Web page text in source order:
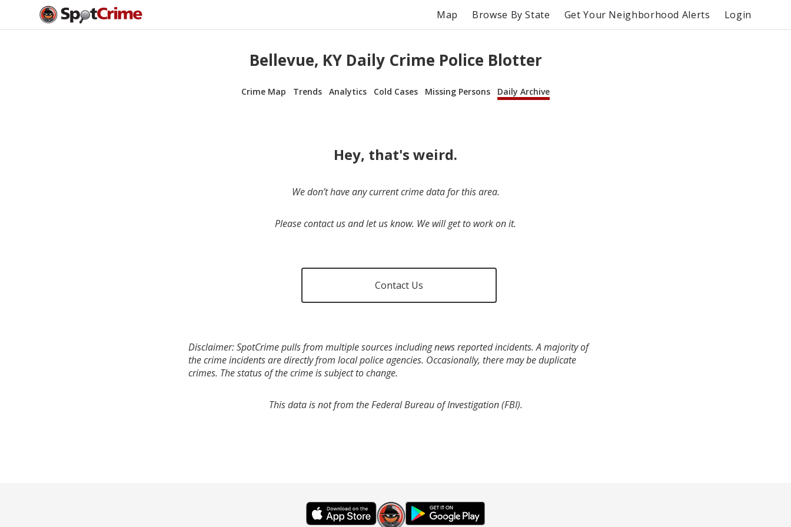
Map Browse By State Get Your Neighborhood Alerts Login
Bellevue, KY Daily Crime Police Blotter
Crime Map Trends Analytics Cold Cases Missing Persons Daily Archive
Hey, that's weird.
We don’t have any current crime data for this area.
Please contact us and let us know. We will get to work on it.
Contact Us
Disclaimer: SpotCrime pulls from multiple sources including news reported incidents. A majority of
the crime incidents are directly from local police agencies. Occasionally, there may be duplicate
crimes. The status of the crime is subject to change.
This data is not from the Federal Bureau of Investigation (FBI).